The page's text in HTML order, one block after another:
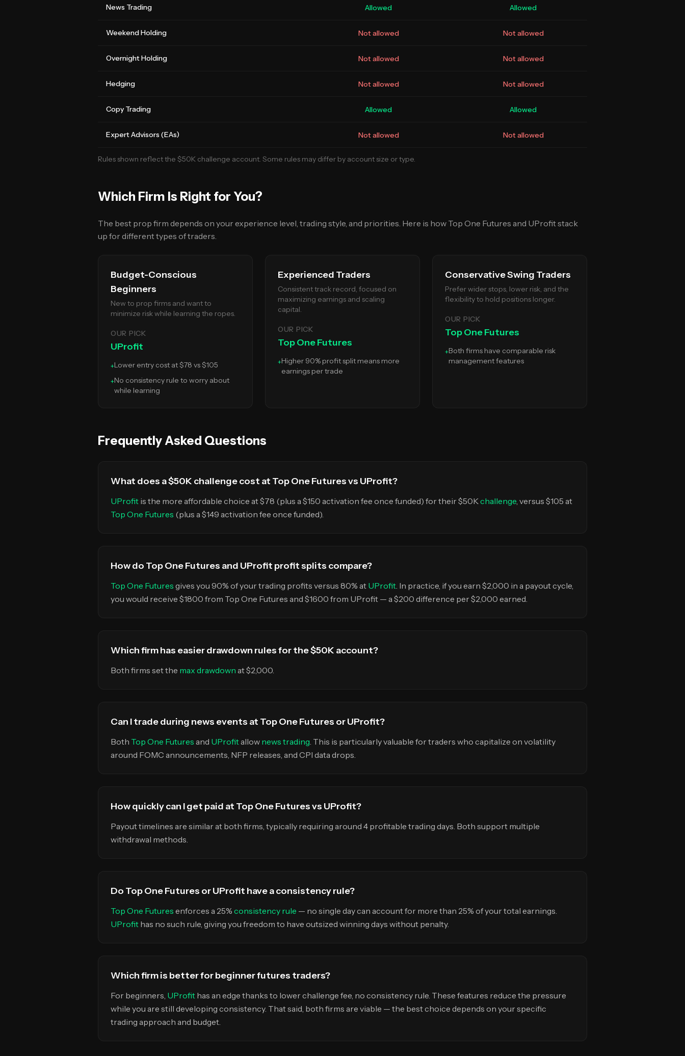
News Trading Allowed Allowed
Weekend Holding Not allowed Not allowed
Overnight Holding Not allowed Not allowed
Hedging Not allowed Not allowed
Copy Trading Allowed Allowed
Expert Advisors (EAs) Not allowed Not allowed
Rules shown reflect the $50K challenge account. Some rules may differ by account size or type.
Which Firm Is Right for You?
The best prop firm depends on your experience level, trading style, and priorities. Here is how Top One Futures and UProfitstack
up for different types of traders.
Budget-Conscious
Beginners
New to prop firms and want to
minimize risk while learning the ropes.
OUR PICK
UProfit
+Lower entry cost at $78 vs $105
+No consistency rule to worry about
while learning
Experienced Traders
Consistent track record, focused on
maximizing earnings and scaling
capital.
OUR PICK
Top One Futures
+Higher 90% profit split means more
earnings per trade
Conservative Swing Traders
Prefer wider stops, lower risk, and the
flexibility to hold positions longer.
OUR PICK
Top One Futures
+Both firms have comparable risk
management features
Frequently Asked Questions
What does a $50K challenge cost at Top One Futures vs UProfit?
UProfit is the more affordable choice at $78 (plus a $150 activation fee once funded) for their $50Kchallenge, versus $105 at
Top One Futures (plus a $149 activation fee once funded).
How do Top One Futures and UProfit profit splits compare?
Top One Futures gives you 90% of your trading profits versus 80% at UProfit. In practice, if you earn $2,000 in a payout cycle,
you would receive $1800 from Top One Futures and $1600 from UProfit — a $200 difference per $2,000 earned.
Which firm has easier drawdown rules for the $50K account?
Both firms set the max drawdown at $2,000.
Can I trade during news events at Top One Futures or UProfit?
Both Top One Futures and UProfitallow news trading. This is particularly valuable for traders who capitalize on volatility
around FOMC announcements, NFP releases, and CPI data drops.
How quickly can I get paid at Top One Futures vs UProfit?
Payout timelines are similar at both firms, typically requiring around 4 profitable trading days. Both support multiple
withdrawal methods.
Do Top One Futures or UProfit have a consistency rule?
Top One Futures enforces a 25% consistency rule — no single day can account for more than 25% of your total earnings.
UProfit has no such rule, giving you freedom to have outsized winning days without penalty.
Which firm is better for beginner futures traders?
For beginners, UProfit has an edge thanks to lower challenge fee, no consistency rule. These features reduce the pressure
while you are still developing consistency. That said, both firms are viable — the best choice depends on your specific
trading approach and budget.